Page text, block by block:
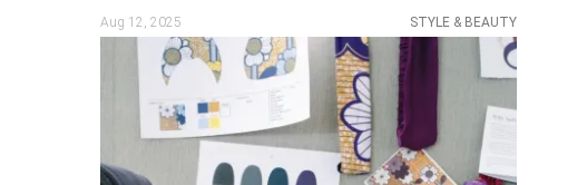
Aug 12, 2025 STYLE & BEAUTY